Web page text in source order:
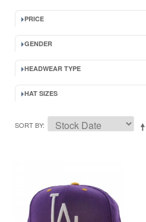
PRICE
GENDER
HEADWEAR TYPE
HAT SIZES
SORT BY